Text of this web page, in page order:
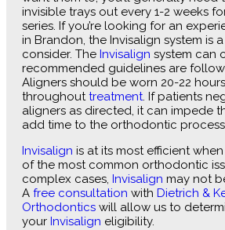
invisible trays out every 1-2 weeks
series. If you’re looking for an
in Brandon, the Invisalign system is
consider. The Invisalign system can
recommended guidelines are
Aligners should be worn 20-22
throughouttreatment. If patients
aligners as directed, it can impede
add time to the orthodontic
Invisalign is at its most efficient
of the most common orthodontic
complex cases, Invisalign may not
A free consultation with Dietrich &
Orthodontics will allow us to
your Invisalign eligibility.